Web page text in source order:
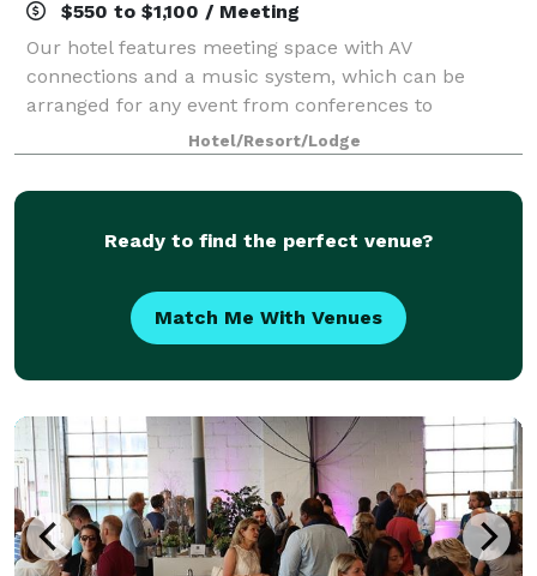
$550 to $1,100 / Meeting
Our hotel features meeting space with AV
connections and a music system, which can be
arranged for any event from conferences to
banquets! Contact us to plan your next meeting or
special event with us. We also arrange great rates for
groups
Hotel/Resort/Lodge
Ready to find the perfect venue?
Match Me With Venues